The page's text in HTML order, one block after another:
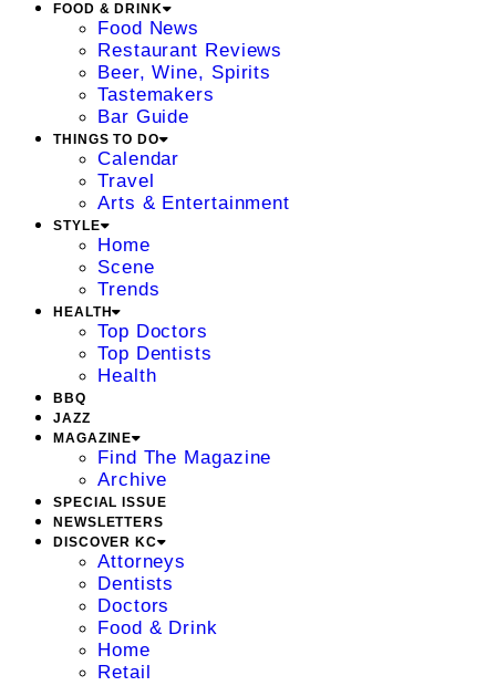
FOOD & DRINK
Food News
Restaurant Reviews
Beer, Wine, Spirits
Tastemakers
Bar Guide
THINGS TO DO
Calendar
Travel
Arts & Entertainment
STYLE
Home
Scene
Trends
HEALTH
Top Doctors
Top Dentists
Health
BBQ
JAZZ
MAGAZINE
Find The Magazine
Archive
SPECIAL ISSUE
NEWSLETTERS
DISCOVER KC
Attorneys
Dentists
Doctors
Food & Drink
Home
Retail